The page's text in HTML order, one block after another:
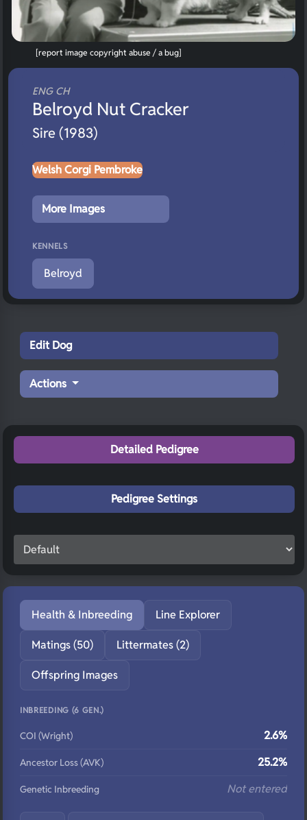
ENG CH
Belroyd Nut Cracker
Sire (1983)
Welsh Corgi Pembroke
More Images
KENNELS
Belroyd
[report image copyright abuse / a bug]
Edit Dog
Actions
Detailed Pedigree
Pedigree Settings
Health & Inbreeding Line Explorer
Matings (50) Littermates (2)
Offspring Images
INBREEDING (6 GEN.)
COI (Wright) 2.6%
Ancestor Loss (AVK) 25.2%
Genetic Inbreeding Not entered